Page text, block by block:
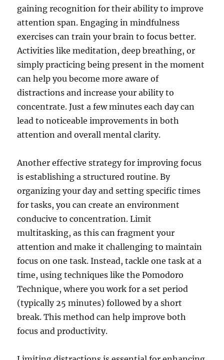
gaining recognition for their ability to improve
attention span. Engaging in mindfulness
exercises can train your brain to focus better.
Activities like meditation, deep breathing, or
simply practicing being present in the moment
can help you become more aware of
distractions and increase your ability to
concentrate. Just a few minutes each day can
lead to noticeable improvements in both
attention and overall mental clarity.
Another effective strategy for improving focus
is establishing a structured routine. By
organizing your day and setting specific times
for tasks, you can create an environment
conducive to concentration. Limit
multitasking, as this can fragment your
attention and make it challenging to maintain
focus on one task. Instead, tackle one task at a
time, using techniques like the Pomodoro
Technique, where you work for a set period
(typically 25 minutes) followed by a short
break. This method can help improve both
focus and productivity.